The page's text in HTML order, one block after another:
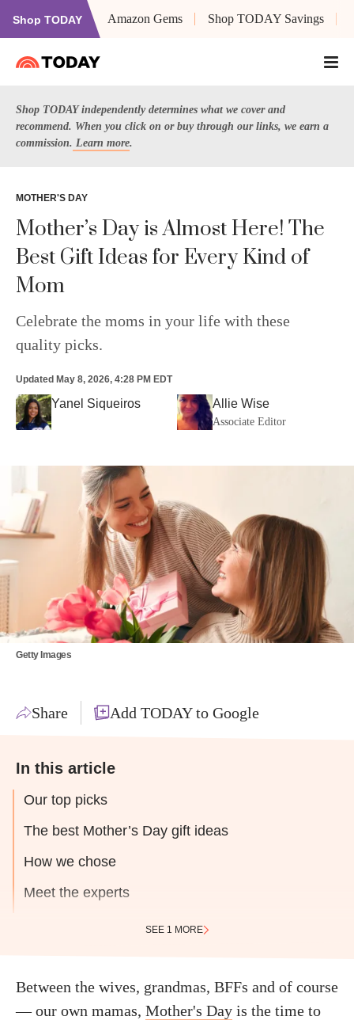
Shop TODAY Amazon Gems Shop TODAY Savings
Shop TODAY independently determines what we cover and
recommend. When you click on or buy through our links, we earn a
commission. Learn more.
MOTHER'S DAY
Mother’s Day is Almost Here! The
Best Gift Ideas for Every Kind of
Mom
Celebrate the moms in your life with these
quality picks.
Updated May 8, 2026, 4:28 PM EDT
Yanel Siqueiros Allie Wise
Associate Editor
Getty Images
Share Add TODAY to Google
In this article
Our top picks
The best Mother’s Day gift ideas
How we chose
Meet the experts
SEE 1 MORE
Between the wives, grandmas, BFFs and of course
— our own mamas, Mother's Day is the time to